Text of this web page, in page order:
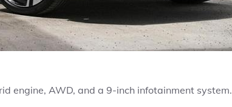
engine, AWD, and a 9-inch infotainment system.